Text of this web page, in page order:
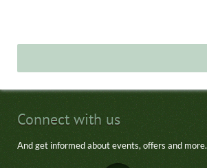
Connect with us
And get informed about events, offers and more.